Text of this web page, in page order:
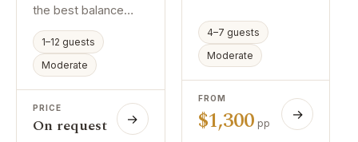
the best balance
between comfort,
acclimatization, and
summit success, we
recommend the 7-
additional day allows
your body more time
1–12 guests
Moderate
PRICE
On request →
joining a group
safari, contact us
with your preferred
travel dates. We will
check the available
scheduled
4–7 guests
Moderate
FROM
$1,300 pp
→